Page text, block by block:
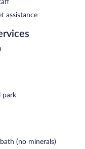
assistance
park
(no minerals)